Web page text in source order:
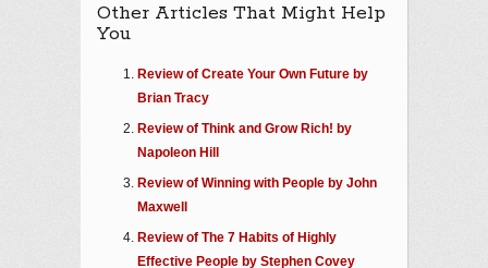
Other Articles That Might Help
You
Review of Create Your Own Future by
Brian Tracy
Review of Think and Grow Rich! by
Napoleon Hill
Review of Winning with People by John
Maxwell
Review of The 7 Habits of Highly
Effective People by Stephen Covey